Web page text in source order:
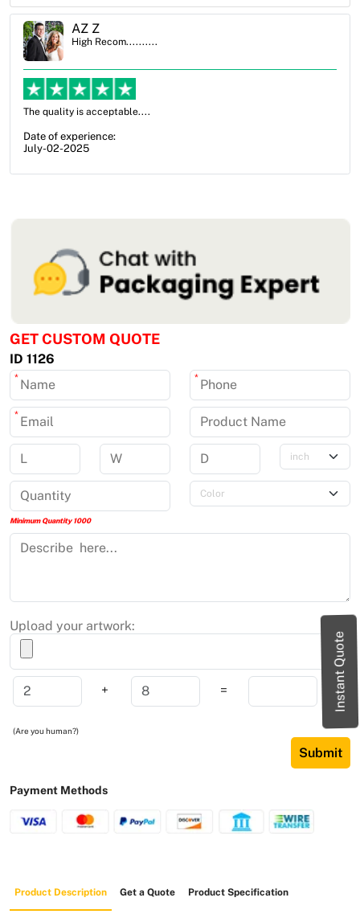
Instant Quote
Ben Simmons
High Recom..........
from not knowing what I wanted to go with to understanding all of
my options and pla...
GET CUSTOM QUOTE
ID 1126
* *
*
Minimum Quantity 1000
Upload your artwork:
+ =
(Are you human?)
Submit
Payment Methods
Product Description Get a Quote Product Specification